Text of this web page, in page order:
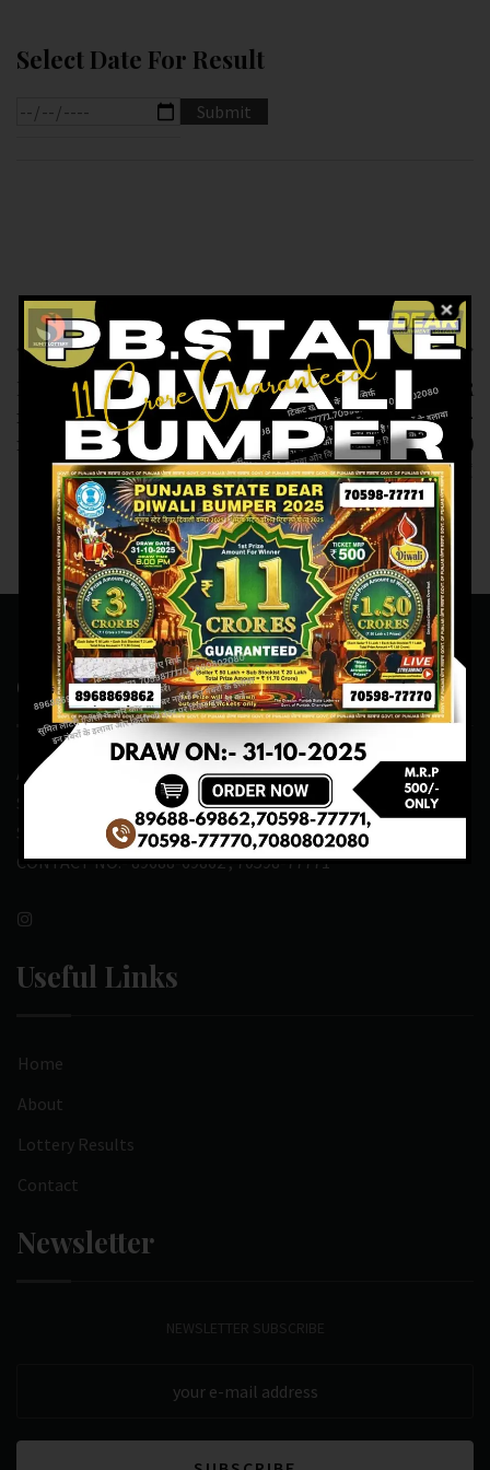
Select Date For Result
Previous article
RESULT OF DEAR
1.PM (14-02-2025 AT
1.PM ) M.R.P:-6₹
Next article
RESULT OF DEAR
LABHLAXMI (14-02-
2025 AT 4.PM )
M.R.P:-10₹
Contact Us
ADDRESS:- ONE-WAY TRAFFIC ROAD,BESIDE SONU FRUIT
SHOP,OPPOSITE SKYNET CAFE, NEAR BUS
STAND,MANSA(151505)
CONTACT NO:- 89688-69862 , 70598-77771
Useful Links
Home
About
Lottery Results
Contact
Newsletter
NEWSLETTER SUBSCRIBE